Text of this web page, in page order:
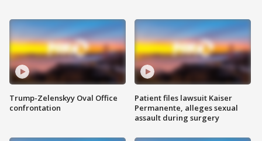
Trump-Zelenskyy Oval Office
confrontation
Patient files lawsuit Kaiser
Permanente, alleges sexual
assault during surgery